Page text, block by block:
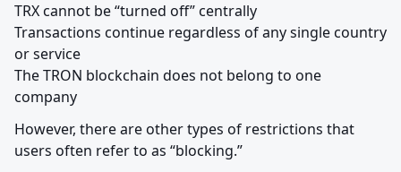
TRX cannot be “turned off” centrally
Transactions continue regardless of any single country
or service
The TRON blockchain does not belong to one
company
However, there are other types of restrictions that
users often refer to as “blocking.”